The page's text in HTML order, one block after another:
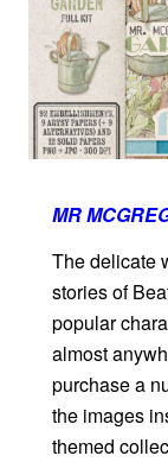
MR
The delicate
stories of
popular
almost
purchase a
the images
themed